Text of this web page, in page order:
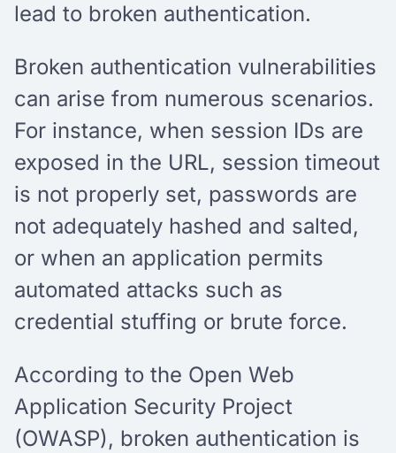
lead to broken authentication.
Broken authentication vulnerabilities
can arise from numerous scenarios.
For instance, when session IDs are
exposed in the URL, session timeout
is not properly set, passwords are
not adequately hashed and salted,
or when an application permits
automated attacks such as
credential stuffing or brute force.
According to the Open Web
Application Security Project
(OWASP), broken authentication is